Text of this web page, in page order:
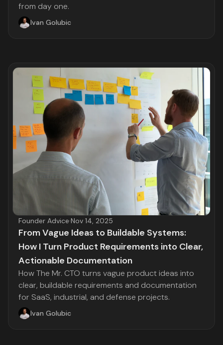
from day one.
Ivan Golubic
Founder Advice·Nov 14, 2025
From Vague Ideas to Buildable Systems:
How I Turn Product Requirements into Clear,
Actionable Documentation
How The Mr. CTO turns vague product ideas into
clear, buildable requirements and documentation
for SaaS, industrial, and defense projects.
Ivan Golubic